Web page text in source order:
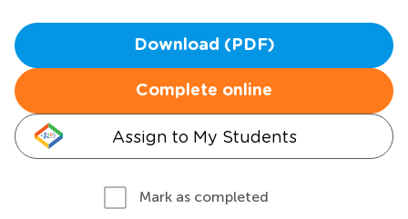
Download (PDF)
Complete online
Assign to My Students
Mark as completed